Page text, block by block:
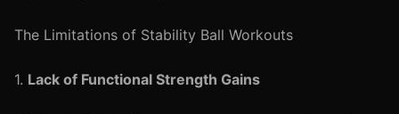
The Limitations of Stability Ball Workouts
1. Lack of Functional Strength Gains